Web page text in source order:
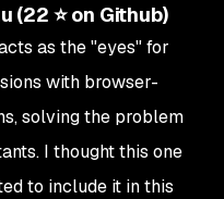
(22 ⭐ on Github)
as the "eyes" for
with browser-
solving the problem
I thought this one
to include it in this